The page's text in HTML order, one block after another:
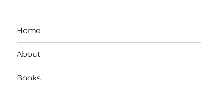
Home
About
Books